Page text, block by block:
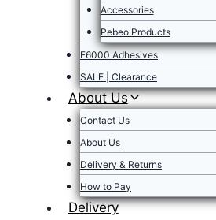
Accessories
Pebeo Products
E6000 Adhesives
SALE | Clearance
About Us
Contact Us
About Us
Delivery & Returns
How to Pay
Delivery